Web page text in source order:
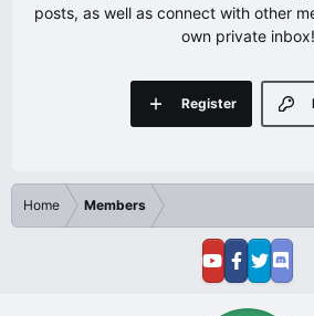
posts, as well as connect with other
own private inbox!
Register
Home Members